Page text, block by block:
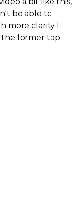
be able to
more clarity I
the former top